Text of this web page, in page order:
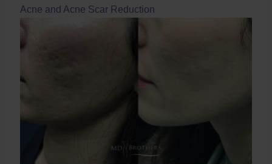
Acne and Acne Scar Reduction